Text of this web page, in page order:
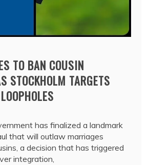
TO BAN COUSIN
STOCKHOLM TARGETS
has finalized a landmark
that will outlaw marriages
a decision that has triggered
integration,